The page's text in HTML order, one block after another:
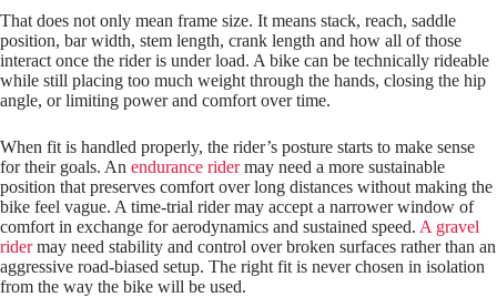
That does not only mean frame size. It means stack, reach, saddle
position, bar width, stem length, crank length and how all of those
interact once the rider is under load. A bike can be technically rideable
while still placing too much weight through the hands, closing the hip
angle, or limiting power and comfort over time.
When fit is handled properly, the rider’s posture starts to make sense
for their goals. An endurance ridermay need a more sustainable
position that preserves comfort over long distances without making the
bike feel vague. A time-trial rider may accept a narrower window of
comfort in exchange for aerodynamics and sustained speed. A gravel
ridermay need stability and control over broken surfaces rather than an
aggressive road‑biased setup. The right fit is never chosen in isolation
from the way the bike will be used.